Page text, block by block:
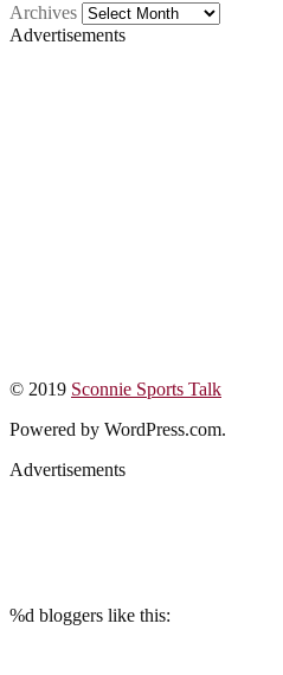
Archives
Advertisements
© 2019 Sconnie Sports Talk
Powered by WordPress.com.
Advertisements
%d bloggers like this: